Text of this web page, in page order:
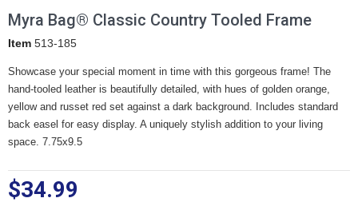
Myra Bag® Classic Country Tooled Frame
Item 513-185
Showcase your special moment in time with this gorgeous frame! The
hand-tooled leather is beautifully detailed, with hues of golden orange,
yellow and russet red set against a dark background. Includes standard
back easel for easy display. A uniquely stylish addition to your living
space. 7.75x9.5
$34.99